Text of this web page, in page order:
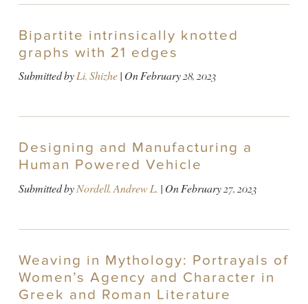
Bipartite intrinsically knotted
graphs with 21 edges
Submitted byLi, Shizhe| OnFebruary 28, 2023
Designing and Manufacturing a
Human Powered Vehicle
Submitted byNordell, Andrew L. | OnFebruary 27, 2023
Weaving in Mythology: Portrayals of
Women’s Agency and Character in
Greek and Roman Literature